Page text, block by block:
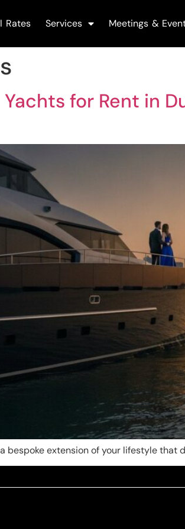
Rates Services Meetings &
for Rent in
bespoke extension of your lifestyle that